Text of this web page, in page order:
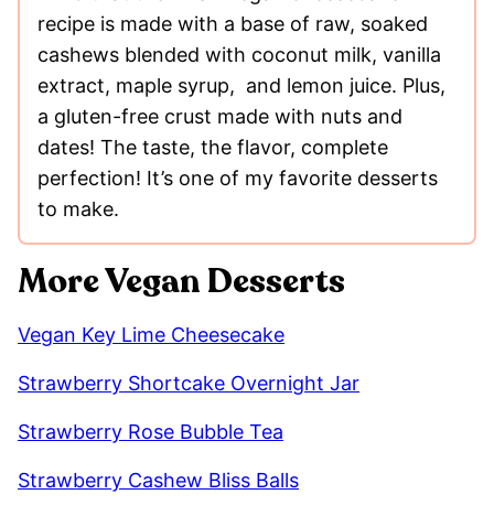
recipe is made with a base of raw, soaked
cashews blended with coconut milk, vanilla
extract, maple syrup, and lemon juice. Plus,
a gluten-free crust made with nuts and
dates! The taste, the flavor, complete
perfection! It’s one of my favorite desserts
to make.
More Vegan Desserts
Vegan Key Lime Cheesecake
Strawberry Shortcake Overnight Jar
Strawberry Rose Bubble Tea
Strawberry Cashew Bliss Balls